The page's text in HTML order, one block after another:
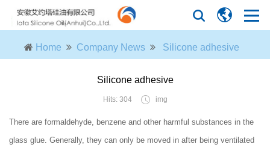
Home Company News Silicone adhesive
Silicone adhesive
Hits: 304 img
There are formaldehyde, benzene and other harmful substances in the
glass glue. Generally, they can only be moved in after being ventilated